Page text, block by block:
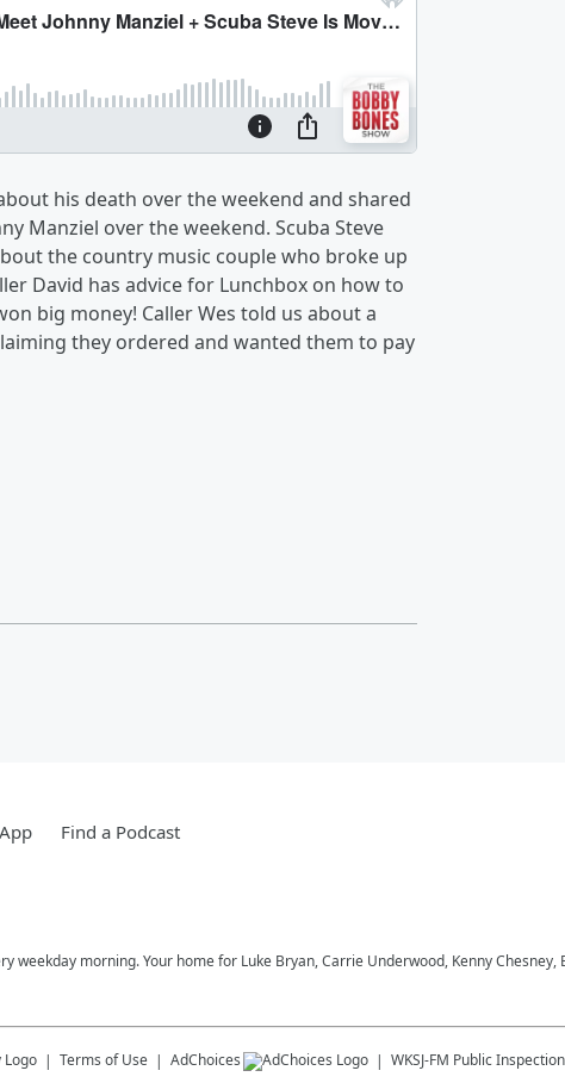
his death over the weekend and shared
Manziel over the weekend. Scuba Steve
the country music couple who broke up
David has advice for Lunchbox on how to
big money! Caller Wes told us about a
they ordered and wanted them to pay
Find a Podcast
weekday morning. Your home for Luke Bryan, Carrie Underwood, Kenny Chesney,
Terms of Use AdChoices WKSJ-FM Public